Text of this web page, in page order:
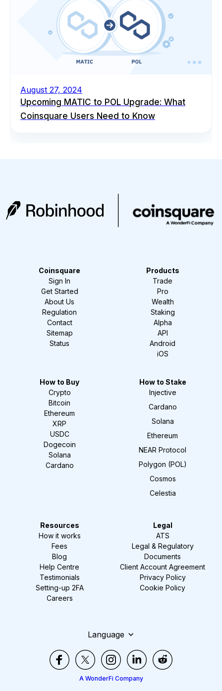
August 27, 2024
Upcoming MATIC to POL Upgrade: What
Coinsquare Users Need to Know
Coinsquare
Sign In
Get Started
About Us
Regulation
Contact
Sitemap
Status
Products
Trade
Pro
Wealth
Staking
Alpha
API
Android
iOS
How to Buy
Crypto
Bitcoin
Ethereum
XRP
USDC
Dogecoin
Solana
Cardano
How to Stake
Injective
Cardano
Solana
Ethereum
NEAR Protocol
Polygon (POL)
Cosmos
Celestia
Resources
How it works
Fees
Blog
Help Centre
Testimonials
Setting-up 2FA
Careers
Legal
ATS
Legal & Regulatory
Documents
Client Account Agreement
Privacy Policy
Cookie Policy
Language
A WonderFi Company